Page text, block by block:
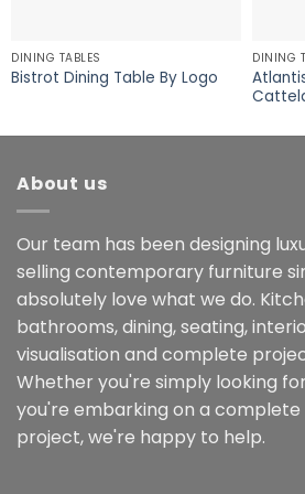
DINING TABLES
Bistrot Dining Table By Logo
DINING
About us
Our team has been designing
selling contemporary furniture
absolutely love what we do.
bathrooms, dining, seating,
visualisation and complete
Whether you're simply looking
you're embarking on a
project, we're happy to help.